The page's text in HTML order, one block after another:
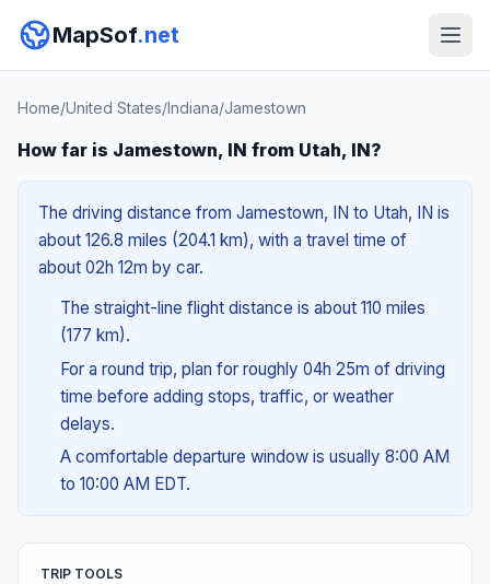
MapSof.net
Home/United States/Indiana/Jamestown
How far is Jamestown, IN from Utah, IN?
The driving distance from Jamestown, IN to Utah, IN is
about 126.8 miles (204.1 km), with a travel time of
about 02h 12m by car.
The straight-line flight distance is about 110 miles
(177 km).
For a round trip, plan for roughly 04h 25m of driving
time before adding stops, traffic, or weather
delays.
A comfortable departure window is usually 8:00 AM
to 10:00 AM EDT.
TRIP TOOLS